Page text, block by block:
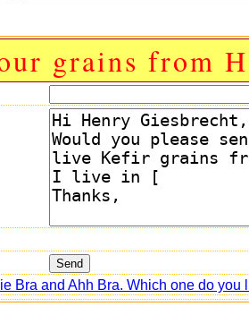
grains from
Bra and Ahh Bra. Which one do you